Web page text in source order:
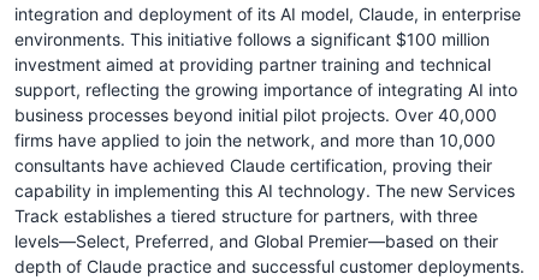
integration and deployment of its AI model, Claude, in enterprise
environments. This initiative follows a significant $100 million
investment aimed at providing partner training and technical
support, reflecting the growing importance of integrating AI into
business processes beyond initial pilot projects. Over 40,000
firms have applied to join the network, and more than 10,000
consultants have achieved Claude certification, proving their
capability in implementing this AI technology. The new Services
Track establishes a tiered structure for partners, with three
levels—Select, Preferred, and Global Premier—based on their
depth of Claude practice and successful customer deployments.